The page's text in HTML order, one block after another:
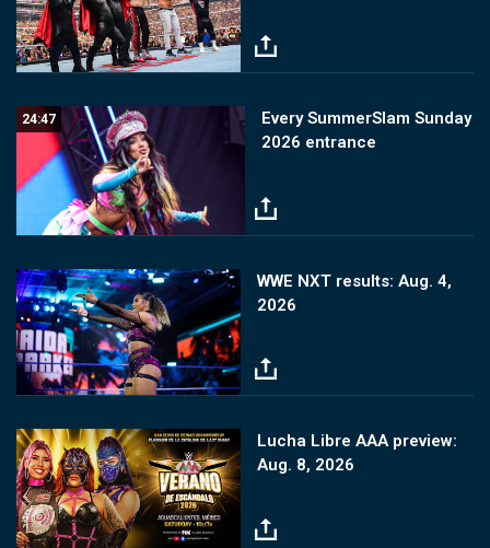
Image
24:47
Every SummerSlam Sunday
2026 entrance
Image
WWE NXT results: Aug. 4,
2026
Image
Lucha Libre AAA preview:
Aug. 8, 2026